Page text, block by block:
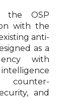
the OSP
with the
anti-
as a
with
counter-
and